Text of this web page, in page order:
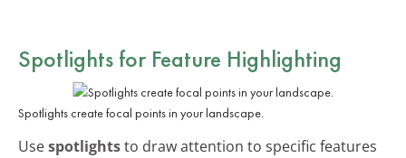
Spotlights for Feature Highlighting
Spotlights create focal points in your landscape.
Usespotlightsto draw attention to specific features